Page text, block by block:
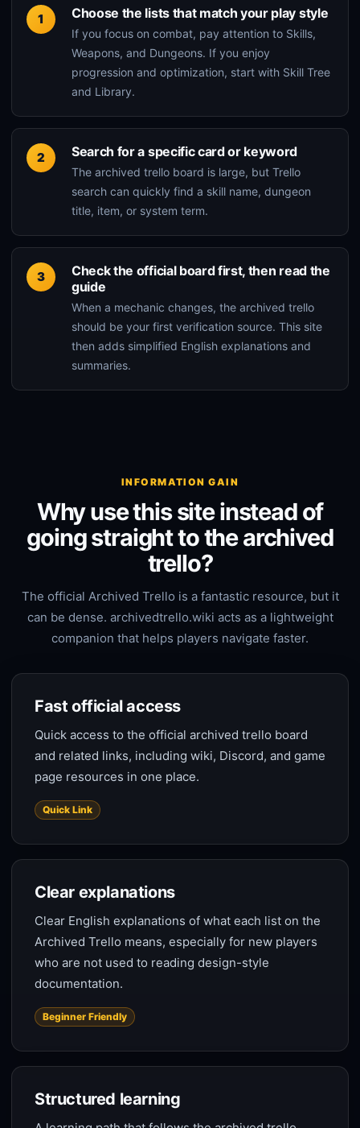
Choose the lists that match your play style
If you focus on combat, pay attention to Skills,
Weapons, and Dungeons. If you enjoy
progression and optimization, start with Skill Tree
and Library.
Search for a specific card or keyword
The archived trello board is large, but Trello
search can quickly find a skill name, dungeon
title, item, or system term.
Check the official board first, then read the
guide
When a mechanic changes, the archived trello
should be your first verification source. This site
then adds simplified English explanations and
summaries.
INFORMATION GAIN
Why use this site instead of
going straight to the archived
trello?
The official Archived Trello is a fantastic resource, but it
can be dense. archivedtrello.wiki acts as a lightweight
companion that helps players navigate faster.
Fast official access
Quick access to the official archived trello board
and related links, including wiki, Discord, and game
page resources in one place.
Quick Link
Clear explanations
Clear English explanations of what each list on the
Archived Trello means, especially for new players
who are not used to reading design-style
documentation.
Beginner Friendly
Structured learning